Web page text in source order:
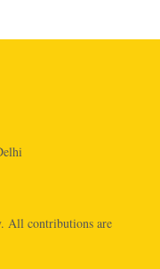
. All contributions are